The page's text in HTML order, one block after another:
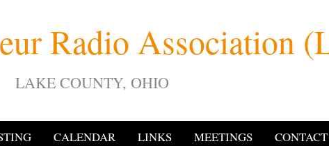
Radio Association
LAKE COUNTY, OHIO
CALENDAR LINKS MEETINGS